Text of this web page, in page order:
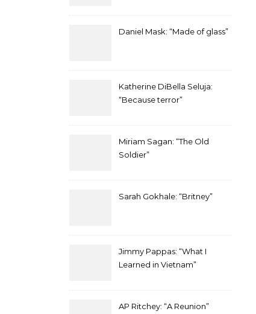
Daniel Mask: “Made of glass”
Katherine DiBella Seluja:
“Because terror”
Miriam Sagan: “The Old
Soldier”
Sarah Gokhale: “Britney”
Jimmy Pappas: “What I
Learned in Vietnam”
AP Ritchey: “A Reunion”